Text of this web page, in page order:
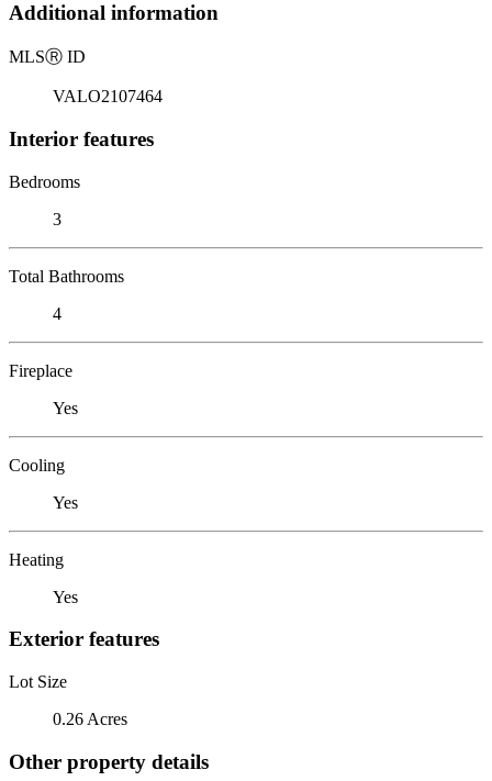
Additional information
MLSⓇ ID
VALO2107464
Interior features
Bedrooms
3
Total Bathrooms
4
Fireplace
Yes
Cooling
Yes
Heating
Yes
Exterior features
Lot Size
0.26 Acres
Other property details